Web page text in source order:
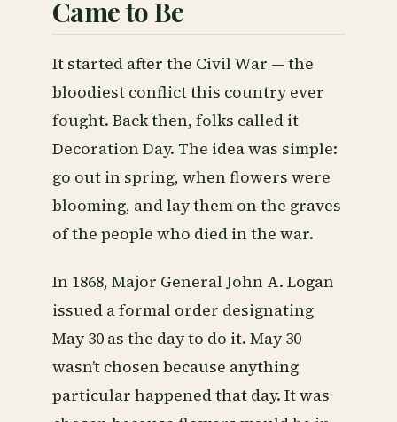
Came to Be
It started after the Civil War — the
bloodiest conflict this country ever
fought. Back then, folks called it
Decoration Day. The idea was simple:
go out in spring, when flowers were
blooming, and lay them on the graves
of the people who died in the war.
In 1868, Major General John A. Logan
issued a formal order designating
May 30 as the day to do it. May 30
wasn’t chosen because anything
particular happened that day. It was